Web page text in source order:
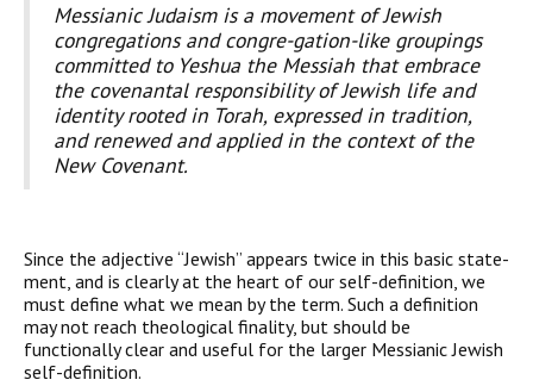
Messianic Judaism is a movement of Jewish
congregations and congre-gation-like groupings
committed to Yeshua the Messiah that embrace
the covenantal responsibility of Jewish life and
identity rooted in Torah, expressed in tradition,
and renewed and applied in the context of the
New Covenant.
Since the adjective “Jewish” appears twice in this basic state­
ment, and is clearly at the heart of our self-definition, we
must define what we mean by the term. Such a definition
may not reach theological finality, but should be
functionally clear and useful for the larger Messianic Jewish
self-definition.